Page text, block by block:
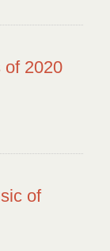
of 2020
of